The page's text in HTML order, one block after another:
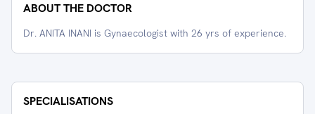
ABOUT THE DOCTOR
Dr. ANITA INANI is Gynaecologist with 26 yrs of experience.
SPECIALISATIONS